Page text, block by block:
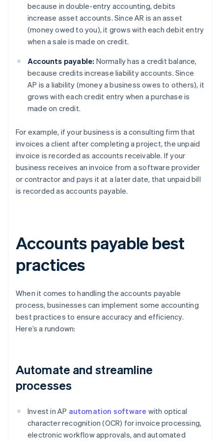
because in double-entry accounting, debits
increase asset accounts. Since AR is an asset
(money owed to you), it grows with each debit entry
when a sale is made on credit.
Accounts payable: Normally has a credit balance,
because credits increase liability accounts. Since
AP is a liability (money a business owes to others), it
grows with each credit entry when a purchase is
made on credit.
For example, if your business is a consulting firm that
invoices a client after completing a project, the unpaid
invoice is recorded as accounts receivable. If your
business receives an invoice from a software provider
or contractor and pays it at a later date, that unpaid bill
is recorded as accounts payable.
Accounts payable best
practices
When it comes to handling the accounts payable
process, businesses can implement some accounting
best practices to ensure accuracy and efficiency.
Here’s a rundown:
Automate and streamline
processes
Invest in AP automation software with optical
character recognition (OCR) for invoice processing,
electronic workflow approvals, and automated